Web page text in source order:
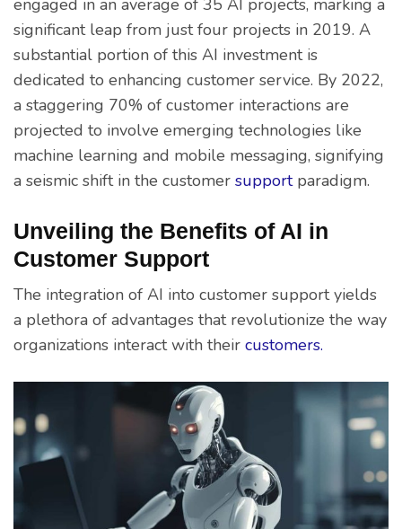
engaged in an average of 35 AI projects, marking a
significant leap from just four projects in 2019. A
substantial portion of this AI investment is
dedicated to enhancing customer service. By 2022,
a staggering 70% of customer interactions are
projected to involve emerging technologies like
machine learning and mobile messaging, signifying
a seismic shift in the customer supportparadigm.
Unveiling the Benefits of AI in
Customer Support
The integration of AI into customer support yields
a plethora of advantages that revolutionize the way
organizations interact with their customers.